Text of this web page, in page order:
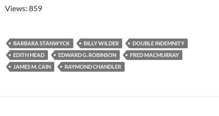
Views: 859
BARBARA STANWYCK BILLY WILDER
DOUBLE INDEMNITY
EDITH HEAD
EDWARD G. ROBINSON
FRED MACMURRAY
JAMES M. CAIN
RAYMOND CHANDLER